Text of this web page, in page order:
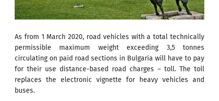
As from 1 March 2020, road vehicles with a total technically
permissible maximum weight exceeding 3,5 tonnes
circulating on paid road sections in Bulgaria will have to pay
for their use distance-based road charges – toll. The toll
replaces the electronic vignette for heavy vehicles and
buses.